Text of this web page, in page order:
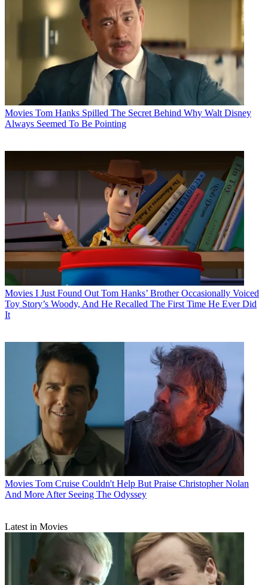
Movies Tom Hanks Spilled The Secret Behind Why Walt Disney
Always Seemed To Be Pointing
Movies I Just Found Out Tom Hanks’ Brother Occasionally Voiced
Toy Story’s Woody, And He Recalled The First Time He Ever Did
It
Movies Tom Cruise Couldn't Help But Praise Christopher Nolan
And More After Seeing The Odyssey
Latest in Movies